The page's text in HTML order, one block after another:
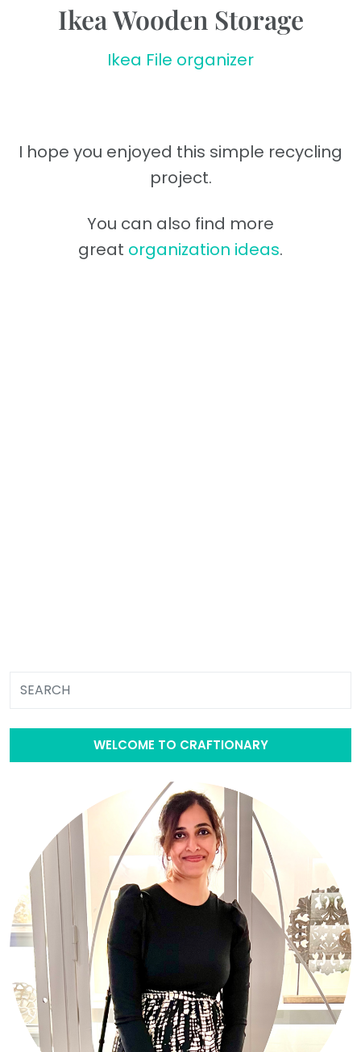
Ikea Wooden Storage
Ikea File organizer
I hope you enjoyed this simple recycling
project.
You can also find more
great organization ideas.
WELCOME TO CRAFTIONARY